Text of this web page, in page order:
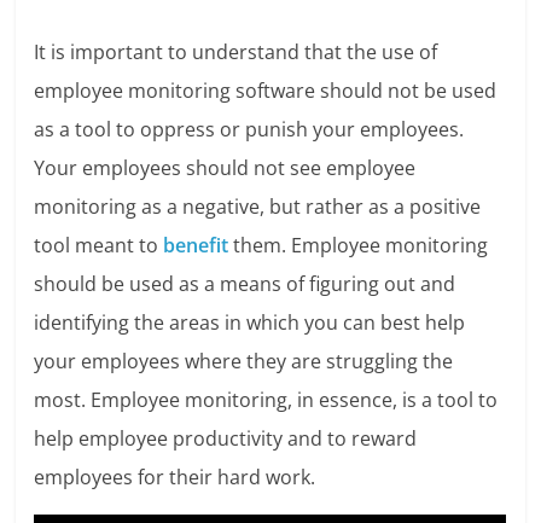
It is important to understand that the use of
employee monitoring software should not be used
as a tool to oppress or punish your employees.
Your employees should not see employee
monitoring as a negative, but rather as a positive
tool meant to benefitthem. Employee monitoring
should be used as a means of figuring out and
identifying the areas in which you can best help
your employees where they are struggling the
most. Employee monitoring, in essence, is a tool to
help employee productivity and to reward
employees for their hard work.